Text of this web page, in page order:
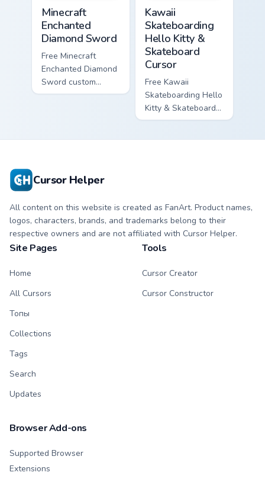
Minecraft
Enchanted
Diamond Sword
Free Minecraft
Enchanted Diamond
Sword custom
cursor - cute
Kawaii
Skateboarding
Hello Kitty &
Skateboard
Cursor
Free Kawaii
Skateboarding Hello
Kitty & Skateboard
Cursor - skate Kitty
Cursor Helper
All content on this website is created as FanArt. Product names,
logos, characters, brands, and trademarks belong to their
respective owners and are not affiliated with Cursor Helper.
Site Pages
Home
All Cursors
Топы
Collections
Tags
Search
Updates
Tools
Cursor Creator
Cursor Constructor
Browser Add-ons
Supported Browser
Extensions